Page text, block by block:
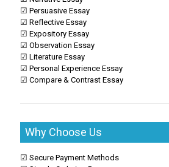
☑ Persuasive Essay
☑ Reflective Essay
☑ Expository Essay
☑ Observation Essay
☑ Literature Essay
☑ Personal Experience Essay
☑ Compare & Contrast Essay
Why Choose Us
☑ Secure Payment Methods